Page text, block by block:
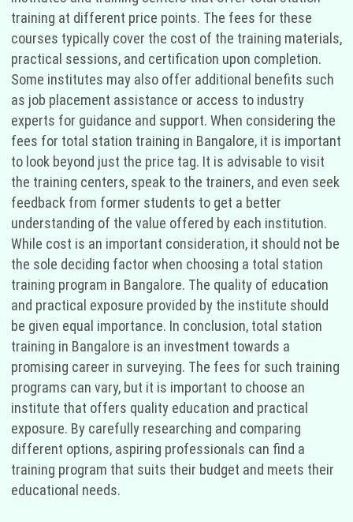
training at different price points. The fees for these
courses typically cover the cost of the training materials,
practical sessions, and certification upon completion.
Some institutes may also offer additional benefits such
as job placement assistance or access to industry
experts for guidance and support. When considering the
fees for total station training in Bangalore, it is important
to look beyond just the price tag. It is advisable to visit
the training centers, speak to the trainers, and even seek
feedback from former students to get a better
understanding of the value offered by each institution.
While cost is an important consideration, it should not be
the sole deciding factor when choosing a total station
training program in Bangalore. The quality of education
and practical exposure provided by the institute should
be given equal importance. In conclusion, total station
training in Bangalore is an investment towards a
promising career in surveying. The fees for such training
programs can vary, but it is important to choose an
institute that offers quality education and practical
exposure. By carefully researching and comparing
different options, aspiring professionals can find a
training program that suits their budget and meets their
educational needs.